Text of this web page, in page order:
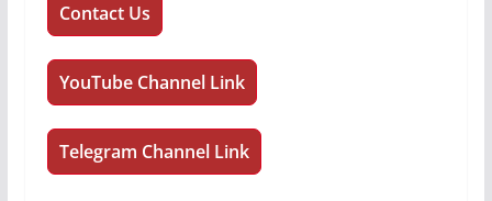
Contact Us
YouTube Channel Link
Telegram Channel Link